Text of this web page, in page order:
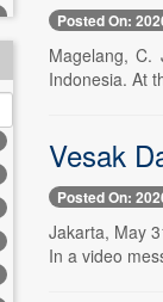
Posted On:
Magelang,
Indonesia. At
Vesak
Posted On:
Jakarta, May
In a video